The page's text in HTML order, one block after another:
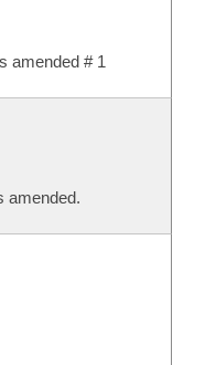
amended # 1
amended.